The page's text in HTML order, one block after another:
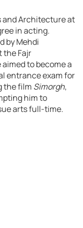
and Architecture at
in acting.
by Mehdi
the Fajr
to become a
entrance exam for
the film Simorgh,
him to
arts full-time.